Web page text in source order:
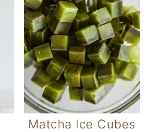
Matcha Ice Cubes